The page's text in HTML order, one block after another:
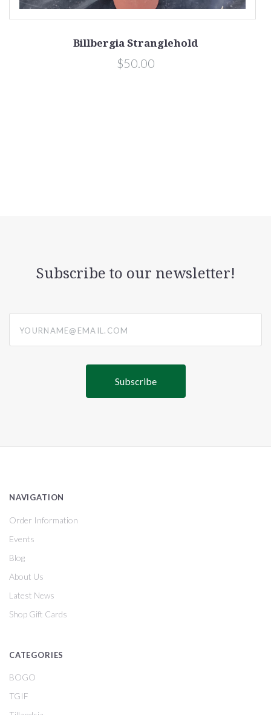
Billbergia Stranglehold
$50.00
Subscribe to our newsletter!
NAVIGATION
Order Information
Events
Blog
About Us
Latest News
Shop Gift Cards
CATEGORIES
BOGO
TGIF